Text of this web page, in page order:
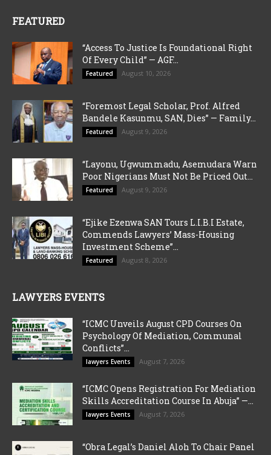
FEATURED
“Access To Justice Is Foundational Right
Of Every Child” — AGF...
Featured August 10, 2026
“Foremost Legal Scholar, Prof. Alfred
Bandele Kasunmu, SAN, Dies” — Family...
Featured August 9, 2026
“Layonu, Ugwummadu, Asemudara Warn
Poor Nigerians Must Not Be Priced Out...
Featured August 9, 2026
“Ejike Ezenwa SAN Tours L.I.B.I Estate,
Commends Lawyers’ Mass-Housing
Investment Scheme”...
Featured August 8, 2026
LAWYERS EVENTS
“ICMC Unveils August CPD Courses On
Psychology Of Mediation, Communal
Conflicts”...
lawyers Events August 7, 2026
“ICMC Opens Registration For Mediation
Skills Accreditation Course In Abuja” —...
lawyers Events August 7, 2026
“Obra Legal’s Daniel Aloh To Chair Panel